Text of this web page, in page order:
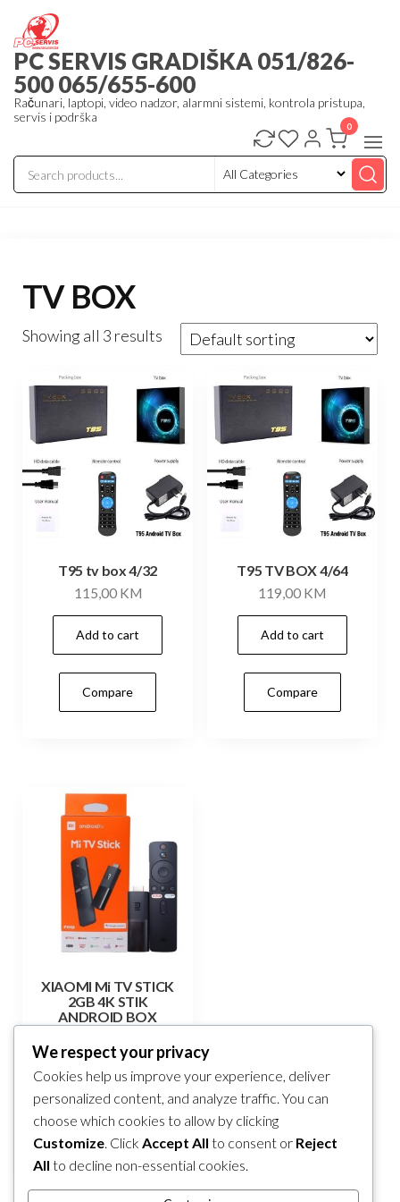
the
content
PC SERVIS GRADIŠKA 051/826-
500 065/655-600
Računari, laptopi, video nadzor, alarmni sistemi, kontrola pristupa,
servis i podrška
0
TV BOX
Showing all 3 results
T95 tv box 4/32
115,00 KM
Add to cart
Compare
T95 TV BOX 4/64
119,00 KM
Add to cart
Compare
XIAOMI Mi TV STICK
2GB 4K STIK
ANDROID BOX
Add to cart
Compare
We respect your privacy
Cookies help us improve your experience, deliver
personalized content, and analyze traffic. You can
choose which cookies to allow by clicking
Customize. Click Accept All to consent or Reject
All to decline non-essential cookies.